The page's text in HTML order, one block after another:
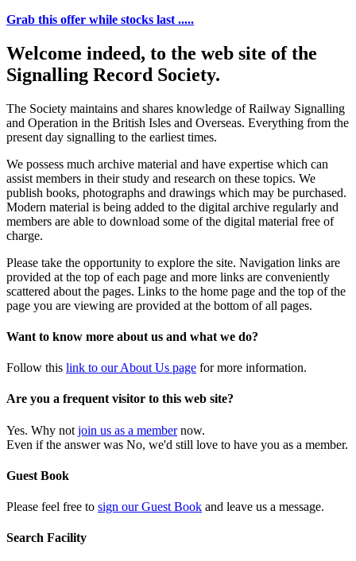
Grab this offer while stocks last .....
Welcome indeed, to the web site of the
Signalling Record Society.
The Society maintains and shares knowledge of Railway Signalling
and Operation in the British Isles and Overseas. Everything from the
present day signalling to the earliest times.
We possess much archive material and have expertise which can
assist members in their study and research on these topics. We
publish books, photographs and drawings which may be purchased.
Modern material is being added to the digital archive regularly and
members are able to download some of the digital material free of
charge.
Please take the opportunity to explore the site. Navigation links are
provided at the top of each page and more links are conveniently
scattered about the pages. Links to the home page and the top of the
page you are viewing are provided at the bottom of all pages.
Want to know more about us and what we do?
Follow this link to our About Us page for more information.
Are you a frequent visitor to this web site?
Yes. Why not join us as a membernow.
Even if the answer was No, we'd still love to have you as a member.
Guest Book
Please feel free to sign our Guest Book and leave us a message.
Search Facility